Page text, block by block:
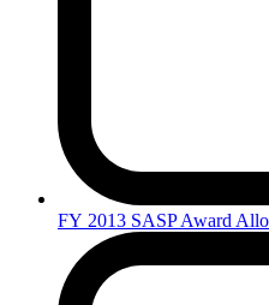
FY 2013 SASP Award